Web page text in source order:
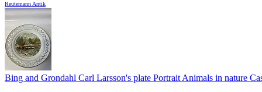
Reutemann Antik
Bing and Grondahl Carl Larsson's plate Portrait Animals in nature